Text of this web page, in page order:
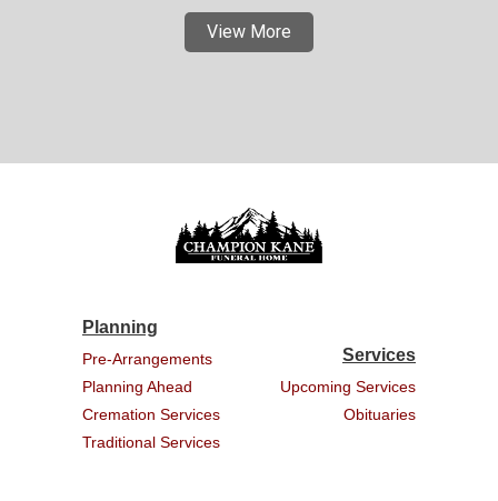
View More
Planning
Pre-Arrangements
Planning Ahead
Cremation Services
Traditional Services
Services
Upcoming Services
Obituaries